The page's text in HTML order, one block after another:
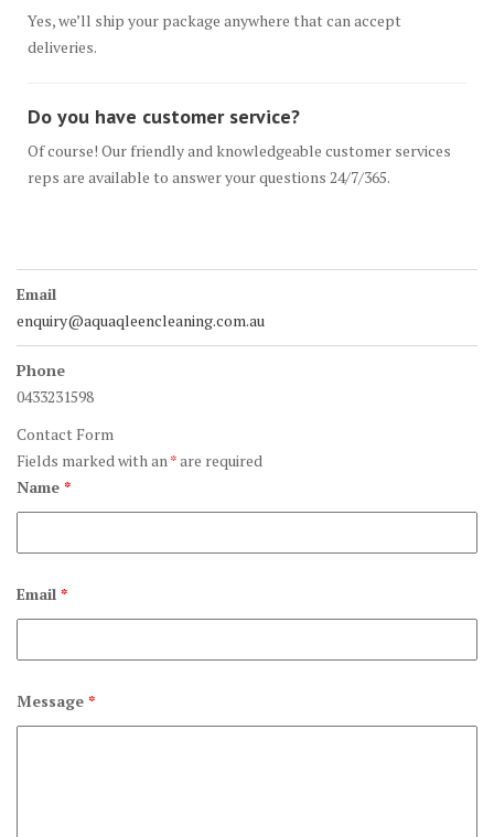
Yes, we’ll ship your package anywhere that can accept
deliveries.
Do you have customer service?
Of course! Our friendly and knowledgeable customer services
reps are available to answer your questions 24/7/365.
Email
enquiry@aquaqleencleaning.com.au
Phone
0433231598
Contact Form
Fields marked with an*are required
Name *
Email *
Message *